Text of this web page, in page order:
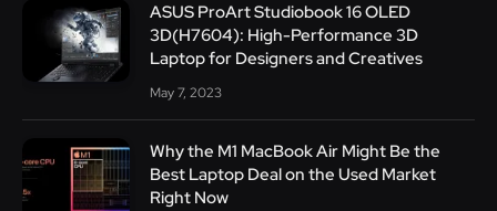
ASUS ProArt Studiobook 16 OLED
3D(H7604): High-Performance 3D
Laptop for Designers and Creatives
May 7, 2023
Why the M1 MacBook Air Might Be the
Best Laptop Deal on the Used Market
Right Now